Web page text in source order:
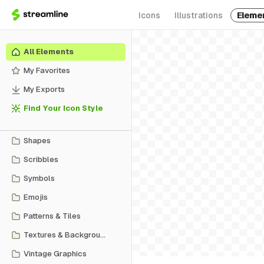
Icons Illustrations
All Elements
My Favorites
My Exports
Find Your Icon Style
Shapes
Scribbles
Symbols
Emojis
Patterns & Tiles
Textures & Backgrounds
Vintage Graphics